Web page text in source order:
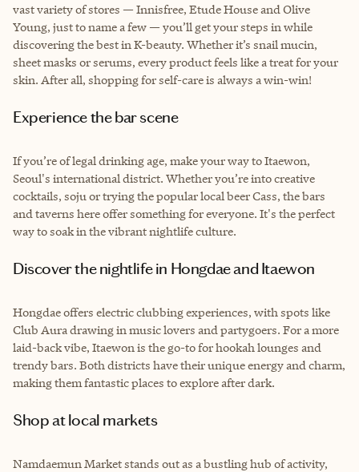
vast variety of stores — Innisfree, Etude House and Olive
Young, just to name a few — you’ll get your steps in while
discovering the best in K-beauty. Whether it’s snail mucin,
sheet masks or serums, every product feels like a treat for your
skin. After all, shopping for self-care is always a win-win!
Experience the bar scene
If you’re of legal drinking age, make your way to Itaewon,
Seoul's international district. Whether you’re into creative
cocktails, soju or trying the popular local beer Cass, the bars
and taverns here offer something for everyone. It's the perfect
way to soak in the vibrant nightlife culture.
Discover the nightlife in Hongdae and Itaewon
Hongdae offers electric clubbing experiences, with spots like
Club Aura drawing in music lovers and partygoers. For a more
laid-back vibe, Itaewon is the go-to for hookah lounges and
trendy bars. Both districts have their unique energy and charm,
making them fantastic places to explore after dark.
Shop at local markets
Namdaemun Market stands out as a bustling hub of activity,